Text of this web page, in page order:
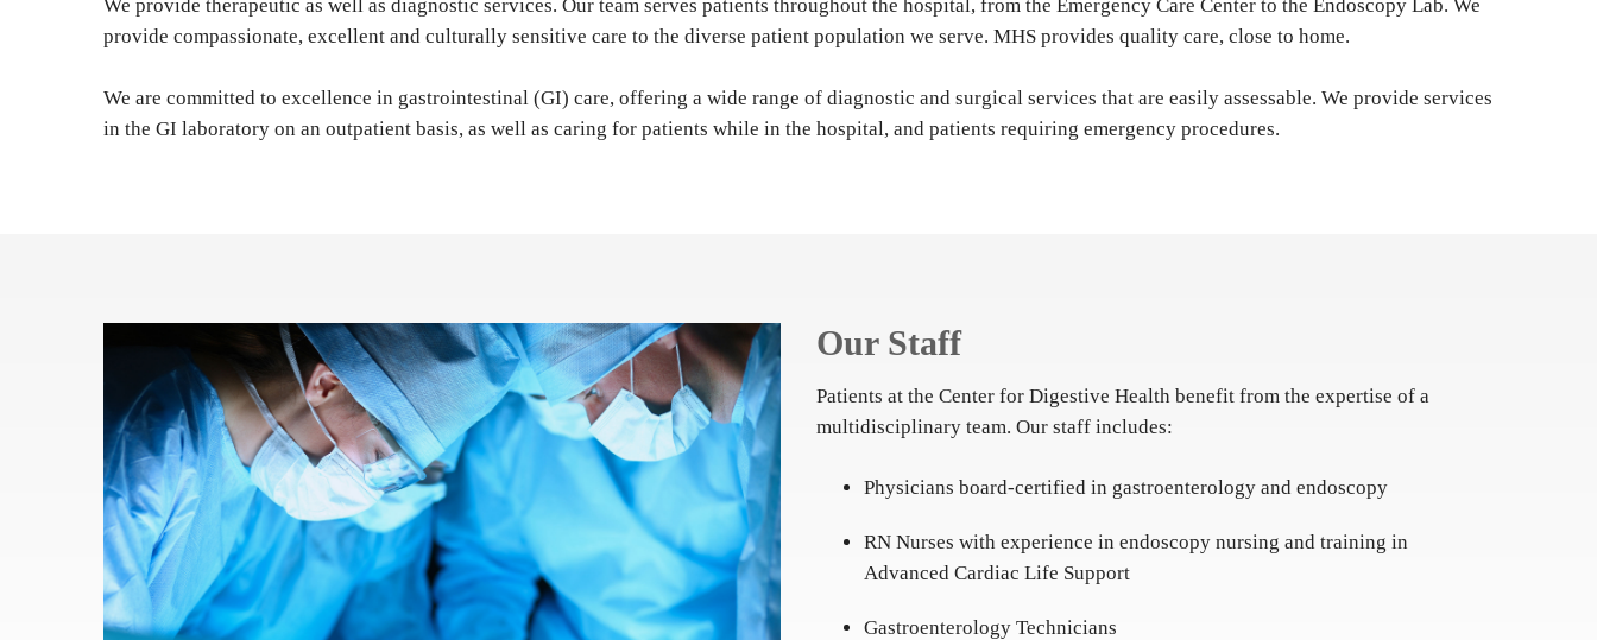
We provide therapeutic as well as diagnostic services. Our team serves patients throughout the hospital, from the Emergency Care Center to the Endoscopy Lab. We
provide compassionate, excellent and culturally sensitive care to the diverse patient population we serve. MHS provides quality care, close to home.
We are committed to excellence in gastrointestinal (GI) care, offering a wide range of diagnostic and surgical services that are easily assessable. We provide services
in the GI laboratory on an outpatient basis, as well as caring for patients while in the hospital, and patients requiring emergency procedures.
Our Staff
Patients at the Center for Digestive Health benefit from the expertise of a
multidisciplinary team. Our staff includes:
Physicians board-certified in gastroenterology and endoscopy
RN Nurses with experience in endoscopy nursing and training in
Advanced Cardiac Life Support
Gastroenterology Technicians